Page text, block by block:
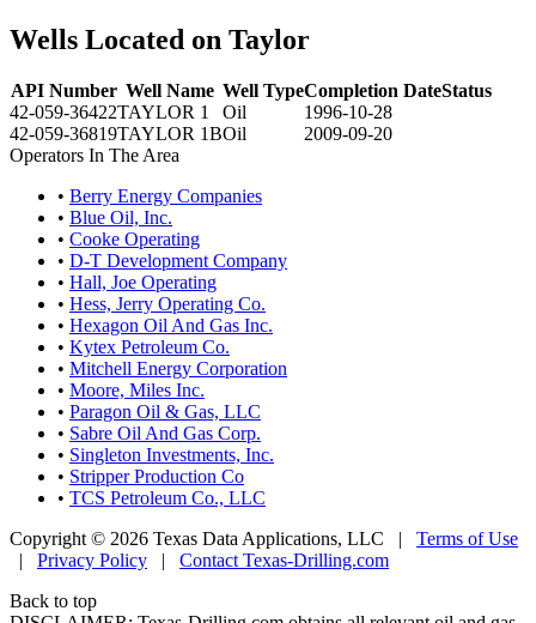
Wells Located on Taylor
API Number Well Name Well TypeCompletion DateStatus
42-059-36422TAYLOR 1 Oil
1996-10-28
42-059-36819TAYLOR 1BOil
2009-09-20
Operators In The Area
• Berry Energy Companies
• Blue Oil, Inc.
• Cooke Operating
• D-T Development Company
• Hall, Joe Operating
• Hess, Jerry Operating Co.
• Hexagon Oil And Gas Inc.
• Kytex Petroleum Co.
• Mitchell Energy Corporation
• Moore, Miles Inc.
• Paragon Oil & Gas, LLC
• Sabre Oil And Gas Corp.
• Singleton Investments, Inc.
• Stripper Production Co
• TCS Petroleum Co., LLC
Copyright © 2026 Texas Data Applications, LLC | Terms of Use
| Privacy Policy | Contact Texas-Drilling.com
Back to top